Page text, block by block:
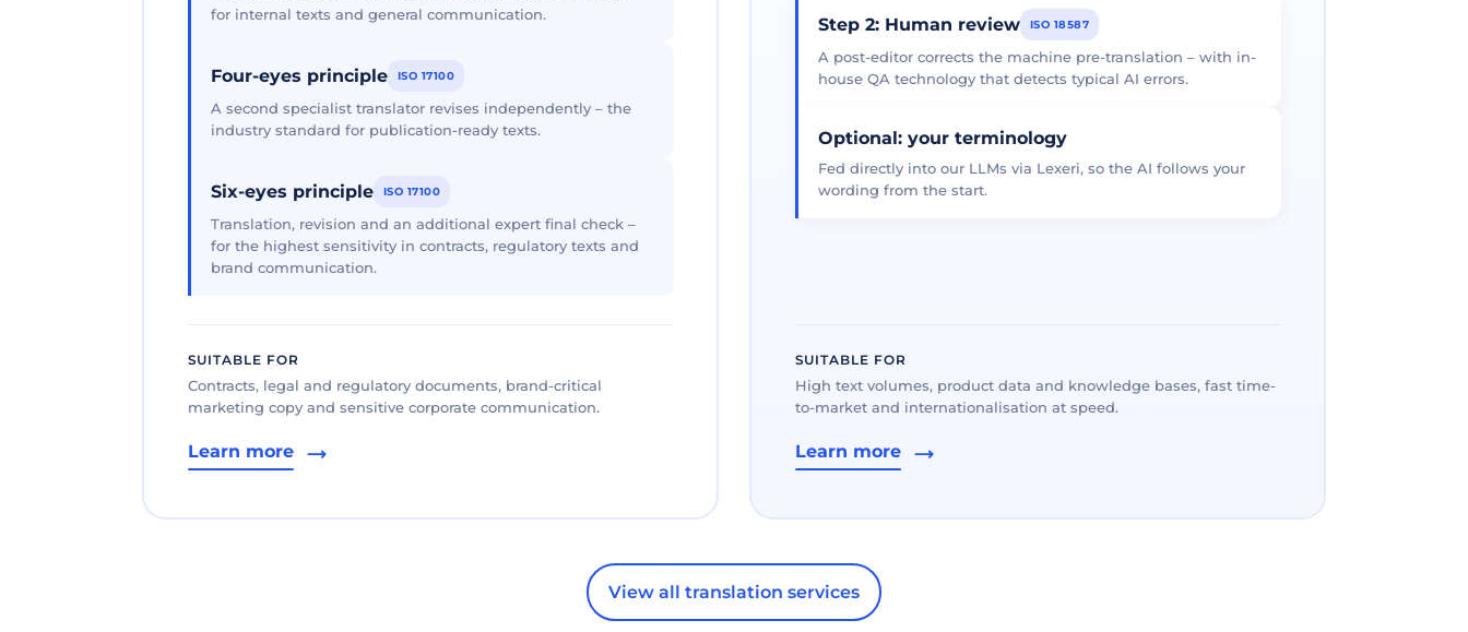
for internal texts and general communication.
Four-eyes principle ISO 17100
A second specialist translator revises independently – the
industry standard for publication-ready texts.
Six-eyes principle ISO 17100
Translation, revision and an additional expert final check –
for the highest sensitivity in contracts, regulatory texts and
brand communication.
SUITABLE FOR
Contracts, legal and regulatory documents, brand-critical
marketing copy and sensitive corporate communication.
Learn more
Step 2: Human review ISO 18587
A post-editor corrects the machine pre-translation – with in-
house QA technology that detects typical AI errors.
Optional: your terminology
Fed directly into our LLMs via Lexeri, so the AI follows your
wording from the start.
SUITABLE FOR
High text volumes, product data and knowledge bases, fast time-
to-market and internationalisation at speed.
Learn more
View all translation services